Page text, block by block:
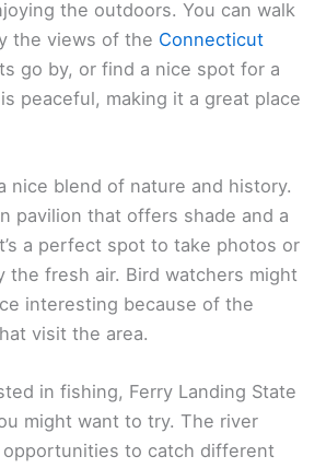
the outdoors. You can walk
the views of the Connecticut
go by, or find a nice spot for a
peaceful, making it a great place
nice blend of nature and history.
pavilion that offers shade and a
a perfect spot to take photos or
the fresh air. Bird watchers might
interesting because of the
visit the area.
in fishing, Ferry Landing State
might want to try. The river
opportunities to catch different